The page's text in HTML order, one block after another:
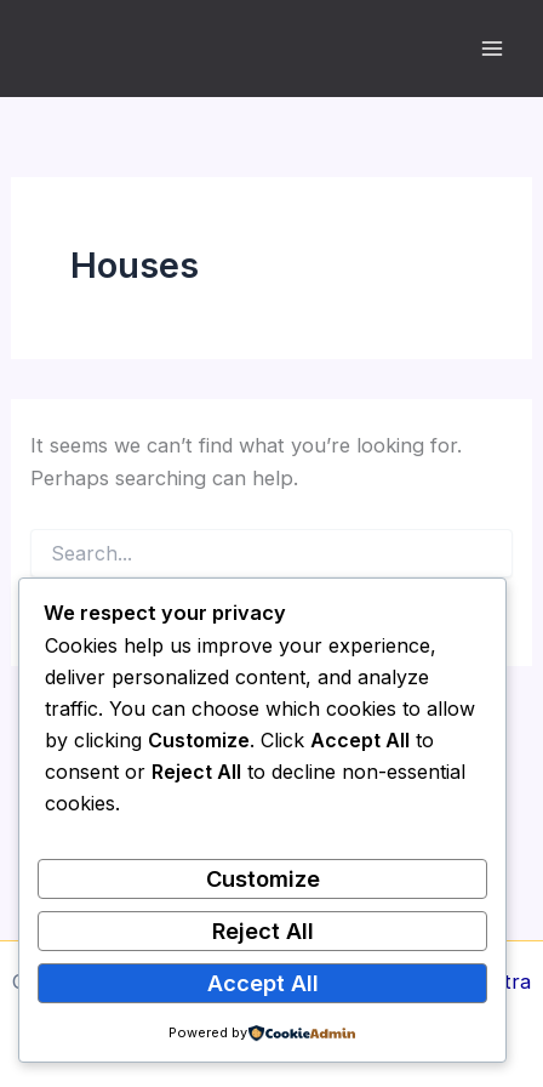
Houses
It seems we can’t find what you’re looking for.
Perhaps searching can help.
for:
Copyright © 2026 Media Report24 | Powered by
Astra
We respect your privacy
Cookies help us improve your experience,
deliver personalized content, and analyze
traffic. You can choose which cookies to allow
by clicking Customize. Click Accept All to
consent or Reject All to decline non-essential
cookies.
Customize
Reject All
Accept All
Powered by